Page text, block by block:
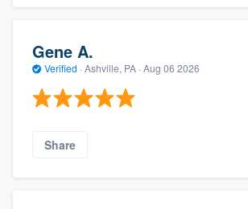
Gene A.
Verified · Ashville, PA · Aug 06 2026
Share